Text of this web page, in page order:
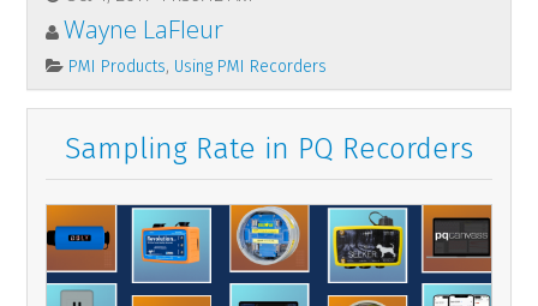
Wayne LaFleur
PMI Products, Using PMI Recorders
Sampling Rate in PQ Recorders